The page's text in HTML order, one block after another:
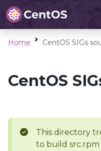
Home CentOS SIGs
CentOS
This directory
to build src.rpm